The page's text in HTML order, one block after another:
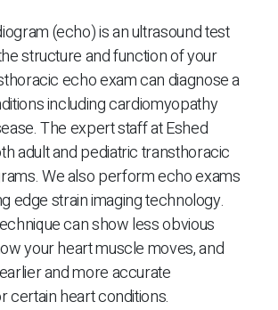
(echo) is an ultrasound test
structure and function of your
echo exam can diagnose a
including cardiomyopathy
The expert staff at Eshed
adult and pediatric transthoracic
We also perform echo exams
edge strain imaging technology.
can show less obvious
your heart muscle moves, and
and more accurate
certain heart conditions.